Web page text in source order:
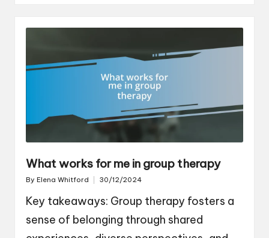
What works for me in group therapy
Posted
By Elena Whitford 30/12/2024
Key takeaways: Group therapy fosters a
sense of belonging through shared